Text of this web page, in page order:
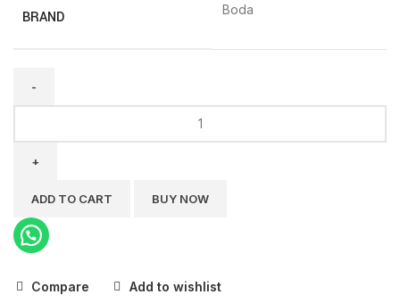
BRAND Boda
MC1-
quantity
ADD TO CART BUY NOW
Compare Add to wishlist